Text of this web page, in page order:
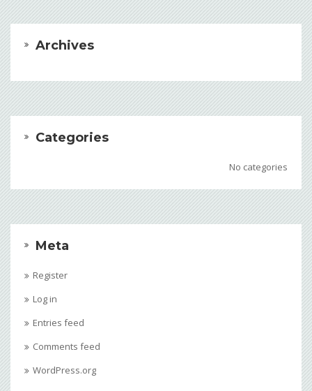
Archives
Categories
No categories
Meta
Register
Log in
Entries feed
Comments feed
WordPress.org